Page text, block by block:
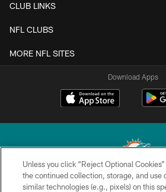
CLUB LINKS
NFL CLUBS
MORE NFL SITES
Download Apps
© 2026 Miami Dolphins, Ltd. All
Unless you click “Reject Optional
the continued collection, storage, and use
similar technologies (e.g., pixels) on this